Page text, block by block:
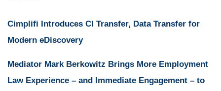
Cimplifi Introduces CI Transfer, Data Transfer for
Modern eDiscovery
Mediator Mark Berkowitz Brings More Employment
Law Experience – and Immediate Engagement – to